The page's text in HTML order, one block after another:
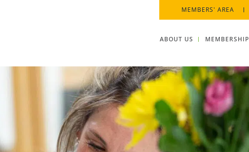
MEMBERS' AREA
ABOUT US MEMBERSHIP